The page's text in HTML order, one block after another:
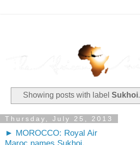
Showing posts with labelSukhoi.
Thursday, July 25, 2013
► MOROCCO: Royal Air
Maroc names Sukhoi,